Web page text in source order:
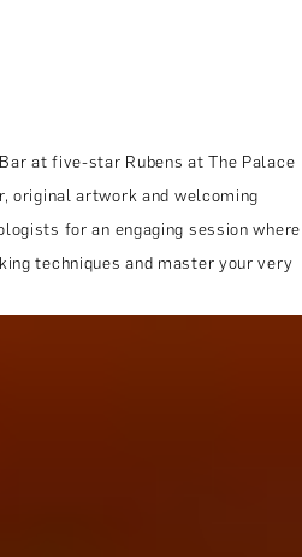
at five-star Rubens at The Palace
original artwork and welcoming
for an engaging session where
techniques and master your very